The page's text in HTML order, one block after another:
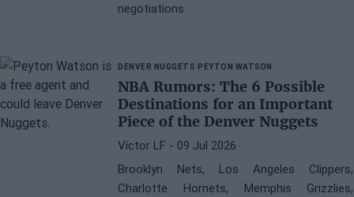
negotiations
DENVER NUGGETS PEYTON WATSON
NBA Rumors: The 6 Possible
Destinations for an Important
Piece of the Denver Nuggets
Víctor LF - 09 Jul 2026
Brooklyn Nets, Los Angeles Clippers,
Charlotte Hornets, Memphis Grizzlies,